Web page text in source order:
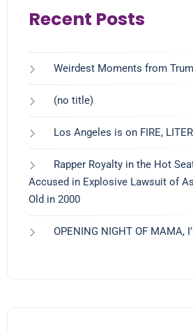
Recent Posts
Weirdest Moments from
(no title)
Los Angeles is on FIRE,
Rapper Royalty in the Hot
Accused in Explosive Lawsuit of
Old in 2000
OPENING NIGHT OF MAMA,